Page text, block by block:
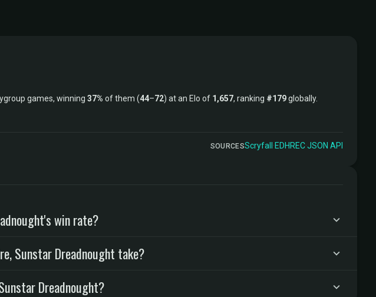
games, winning 37% of them (44–72) at an Elo of 1,657, ranking #179globally.
SOURCESScryfall ·EDHREC·JSON API
win rate?
Sunstar Dreadnought take?
Dreadnought?